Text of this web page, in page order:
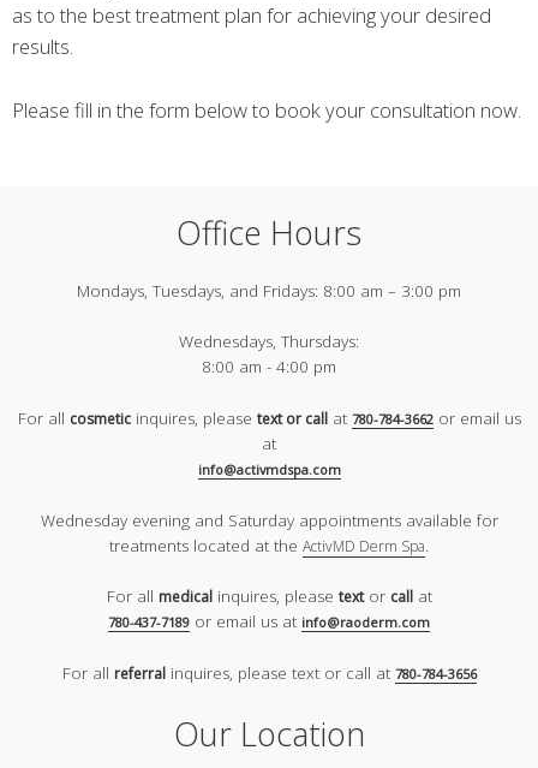
as to the best treatment plan for achieving your desired
results.
Please fill in the form below to book your consultation now.
Office Hours
Mondays, Tuesdays, and Fridays: 8:00 am – 3:00 pm
Wednesdays, Thursdays:
8:00 am - 4:00 pm
For all cosmeticinquires, please text or callat 780-784-3662or email us
at
info@activmdspa.com
Wednesday evening and Saturday appointments available for
treatments located at the ActivMD Derm Spa.
For all medicalinquires, please textor callat
780-437-7189 or email us at info@raoderm.com
For all referralinquires, please text or call at 780-784-3656
Our Location